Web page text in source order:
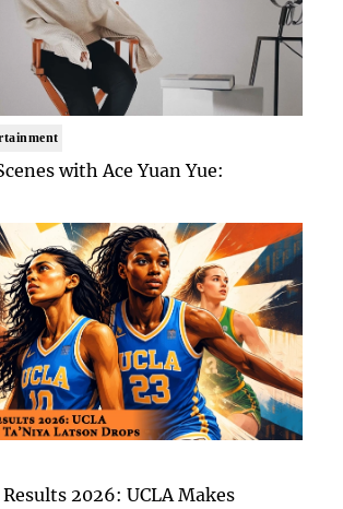
with Ace Yuan Yue:
2026: UCLA Makes